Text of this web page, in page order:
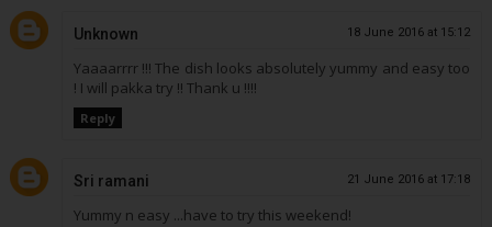
Unknown 18 June 2016 at 15:12
Yaaaarrrr !!! The dish looks absolutely yummy and easy too
! I will pakka try !! Thank u !!!!
Reply
Sri ramani 21 June 2016 at 17:18
Yummy n easy ...have to try this weekend!